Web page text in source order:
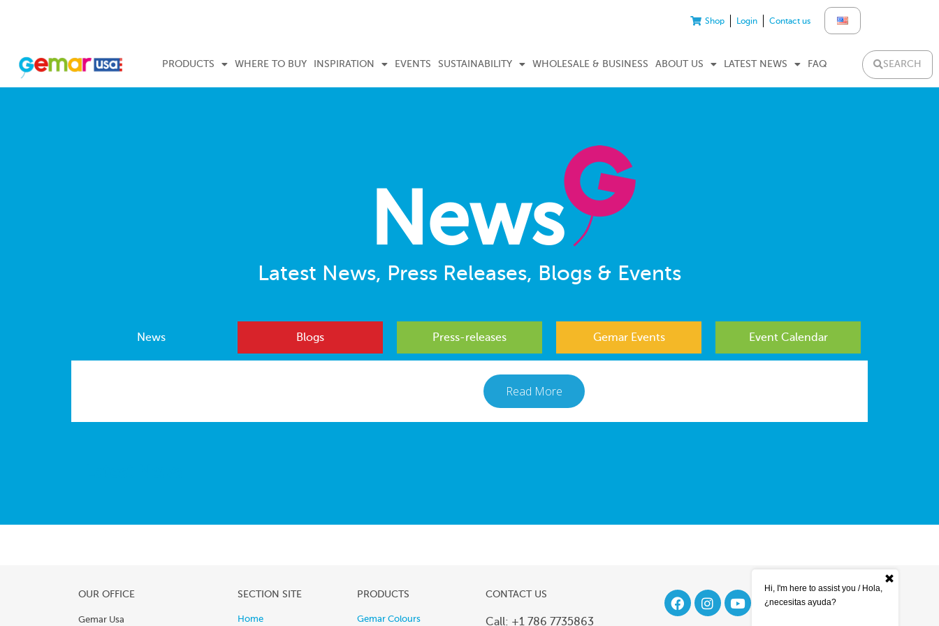
Shop Login Contact us
PRODUCTS WHERE TO BUY INSPIRATION EVENTS SUSTAINABILITY WHOLESALE & BUSINESS ABOUT US LATEST NEWS FAQ SEARCH
News
Latest News, Press Releases, Blogs & Events
News Blogs Press-releases Gemar Events Event Calendar
Read More
OUR OFFICE
Gemar Usa
SECTION SITE
Home
PRODUCTS
Gemar Colours
CONTACT US
Call: +1 786 7735863
Hi, I'm here to assist you / Hola,
¿necesitas ayuda?